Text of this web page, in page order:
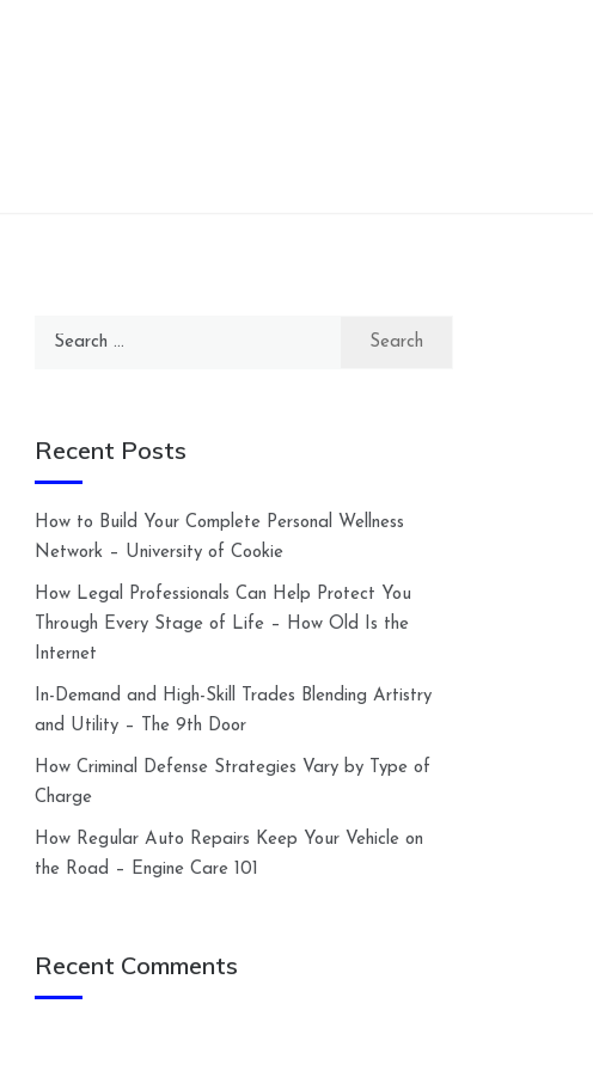
Search
Recent Posts
How to Build Your Complete Personal Wellness
Network – University of Cookie
How Legal Professionals Can Help Protect You
Through Every Stage of Life – How Old Is the
Internet
In-Demand and High-Skill Trades Blending Artistry
and Utility – The 9th Door
How Criminal Defense Strategies Vary by Type of
Charge
How Regular Auto Repairs Keep Your Vehicle on
the Road – Engine Care 101
Recent Comments